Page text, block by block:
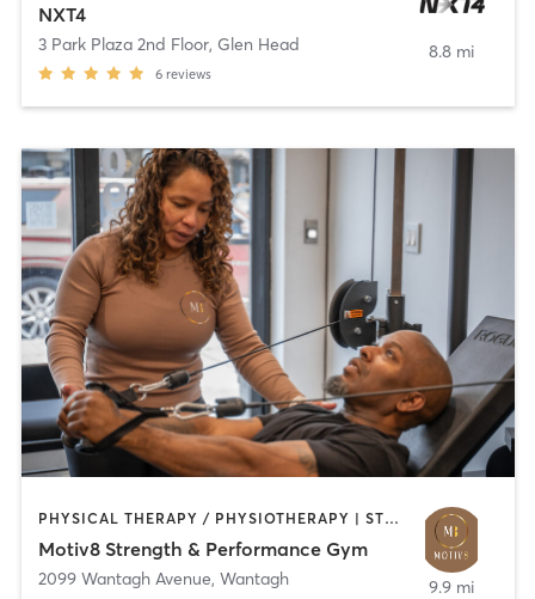
NXT4
3 Park Plaza 2nd Floor, Glen Head
6 reviews
8.8 mi
PHYSICAL THERAPY / PHYSIOTHERAPY | STRENGTH TRAINING | WEIGHT TRAINING
Motiv8 Strength & Performance Gym
2099 Wantagh Avenue, Wantagh 9.9 mi